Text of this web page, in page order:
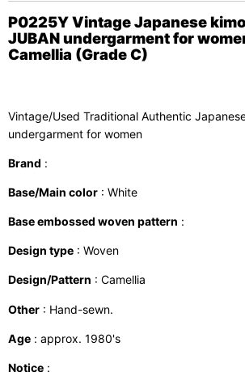
P0225Y Vintage Japanese
JUBAN undergarment for
Camellia (Grade C)
Vintage/Used Traditional Authentic
undergarment for women
Brand :
Base/Main color : White
Base embossed woven pattern :
Design type : Woven
Design/Pattern : Camellia
Other : Hand-sewn.
Age : approx. 1980's
Notice :